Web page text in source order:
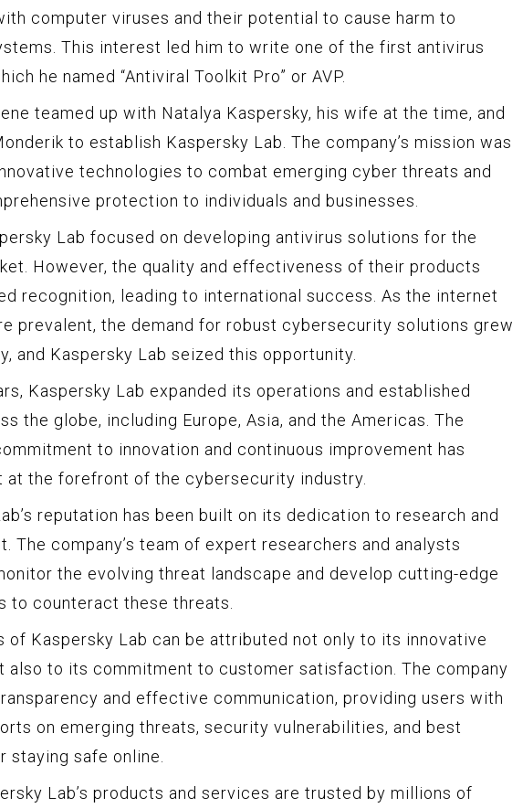
computer viruses and their potential to cause harm to
This interest led him to write one of the first antivirus
he named “Antiviral Toolkit Pro” or AVP.
teamed up with Natalya Kaspersky, his wife at the time, and
to establish Kaspersky Lab. The company’s mission was
technologies to combat emerging cyber threats and
protection to individuals and businesses.
Lab focused on developing antivirus solutions for the
However, the quality and effectiveness of their products
recognition, leading to international success. As the internet
prevalent, the demand for robust cybersecurity solutions grew
and Kaspersky Lab seized this opportunity.
Kaspersky Lab expanded its operations and established
the globe, including Europe, Asia, and the Americas. The
to innovation and continuous improvement has
at the forefront of the cybersecurity industry.
reputation has been built on its dedication to research and
The company’s team of expert researchers and analysts
the evolving threat landscape and develop cutting-edge
to counteract these threats.
of Kaspersky Lab can be attributed not only to its innovative
also to its commitment to customer satisfaction. The company
and effective communication, providing users with
on emerging threats, security vulnerabilities, and best
staying safe online.
Lab’s products and services are trusted by millions of